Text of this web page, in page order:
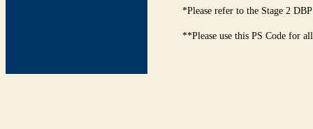
*Please refer to the Stage 2
**Please use this PS Code for